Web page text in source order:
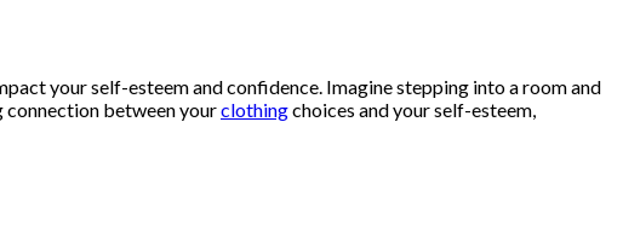
your self-esteem and confidence. Imagine stepping into a room and
connection between yourclothingchoices and your self-esteem,